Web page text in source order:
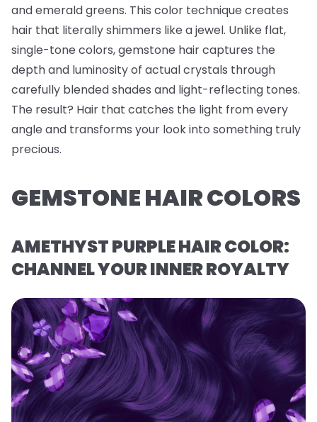
and emerald greens. This color technique creates
hair that literally shimmers like a jewel. Unlike flat,
single-tone colors, gemstone hair captures the
depth and luminosity of actual crystals through
carefully blended shades and light-reflecting tones.
The result? Hair that catches the light from every
angle and transforms your look into something truly
precious.
GEMSTONE HAIR COLORS
AMETHYST PURPLE HAIR COLOR:
CHANNEL YOUR INNER ROYALTY